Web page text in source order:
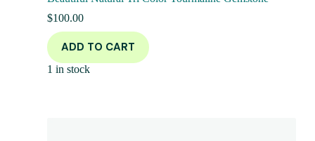
$100.00
ADD TO CART
1 in stock